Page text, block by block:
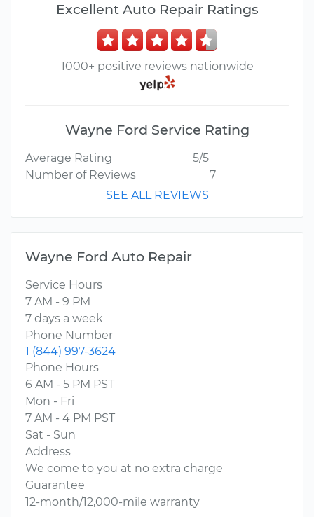
Excellent Auto Repair Ratings
1000+ positive reviews nationwide
Wayne Ford Service Rating
Average Rating
5/5
Number of Reviews
7
SEE ALL REVIEWS
Wayne Ford Auto Repair
Service Hours
7 AM - 9 PM
7 days a week
Phone Number
1 (844) 997-3624
Phone Hours
6 AM - 5 PM PST
Mon - Fri
7 AM - 4 PM PST
Sat - Sun
Address
We come to you at no extra charge
Guarantee
12-month/12,000-mile warranty